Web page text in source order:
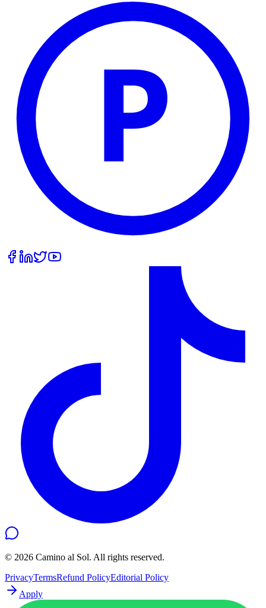
P
© 2026 Camino al Sol. All rights reserved.
PrivacyTermsRefund PolicyEditorial Policy
Apply